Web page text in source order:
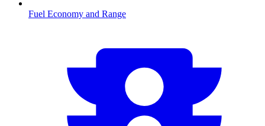
Fuel Economy and Range